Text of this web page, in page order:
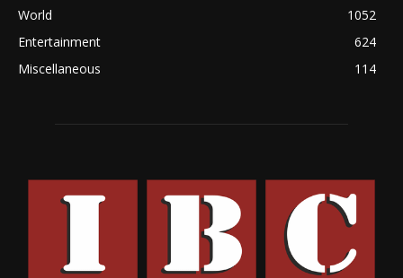
World
1052
Entertainment
624
Miscellaneous
114